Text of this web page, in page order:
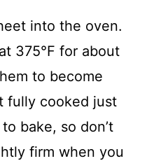
into the oven.
375°F for about
to become
fully cooked just
bake, so don’t
firm when you